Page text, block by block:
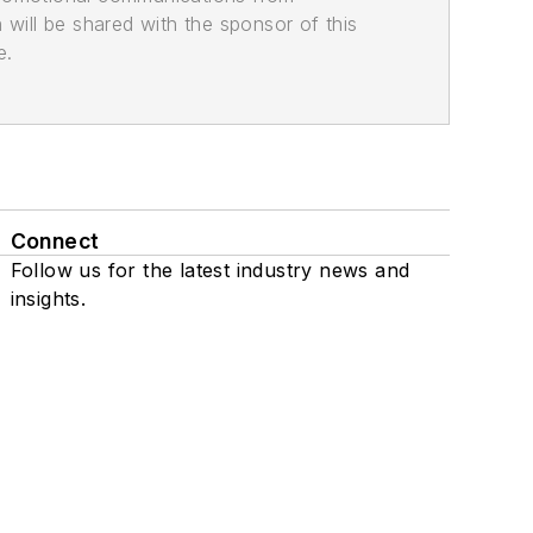
be shared with the sponsor of this
Connect
Follow us for the latest industry news and
insights.